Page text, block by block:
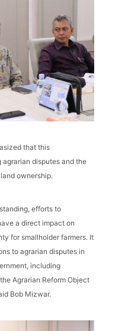
that this
disputes and the
ownership.
efforts to
a direct impact on
for smallholder farmers. It
to agrarian disputes in
including
Agrarian Reform Object
Bob Mizwar.